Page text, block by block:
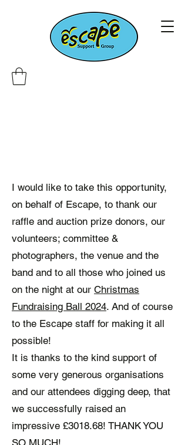
I would like to take this opportunity,
on behalf of Escape, to thank our
raffle and auction prize donors, our
volunteers; committee &
photographers, the venue and the
band and to all those who joined us
on the night at our Christmas
Fundraising Ball 2024. And of course
to the Escape staff for making it all
possible!
It is thanks to the kind support of
some very generous organisations
and our attendees digging deep, that
we successfully raised an
impressive £3018.68! THANK YOU
SO MUCH!